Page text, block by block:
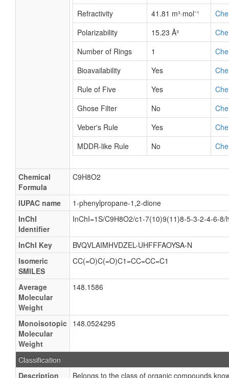
Refractivity 41.81 m³·mol⁻¹
Polarizability
15.23 Å³
Number of Rings
1
Bioavailability
Yes
Rule of Five
Yes
Ghose Filter
No
Veber's Rule
Yes
MDDR-like Rule
No
Chemical
Formula
C9H8O2
IUPAC name
1-phenylpropane-1,2-dione
InChI
Identifier
InChI=1S/C9H8O2/c1-7(10)9(11)8-5-3-2-4-6-8/
InChI Key
BVQVLAIMHVDZEL-UHFFFAOYSA-N
Isomeric
SMILES
CC(=O)C(=O)C1=CC=CC=C1
Average
Molecular
Weight
148.1586
Monoisotopic
Molecular
Weight
148.0524295
Classification
Description
Belongs to the class of organic compounds